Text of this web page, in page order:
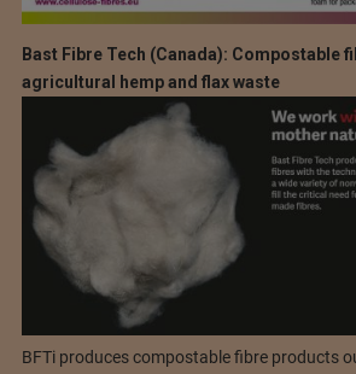
Bast Fibre Tech (Canada): Compostable
agricultural hemp and flax waste
BFTi produces compostable fibre products